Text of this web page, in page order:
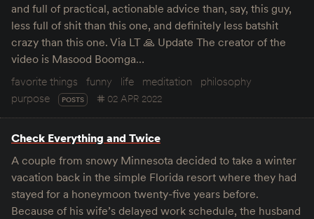
and full of practical, actionable advice than, say, this guy,
less full of shit than this one, and definitely less batshit
crazy than this one. Via LT 🙏 Update The creator of the
video is Masood Boomga…
favorite things
funny life meditation
philosophy
purpose
POSTS 02 APR 2022
Check Everything and Twice
A couple from snowy Minnesota decided to take a winter
vacation back in the simple Florida resort where they had
stayed for a honeymoon twenty-five years before.
Because of his wife’s delayed work schedule, the husband